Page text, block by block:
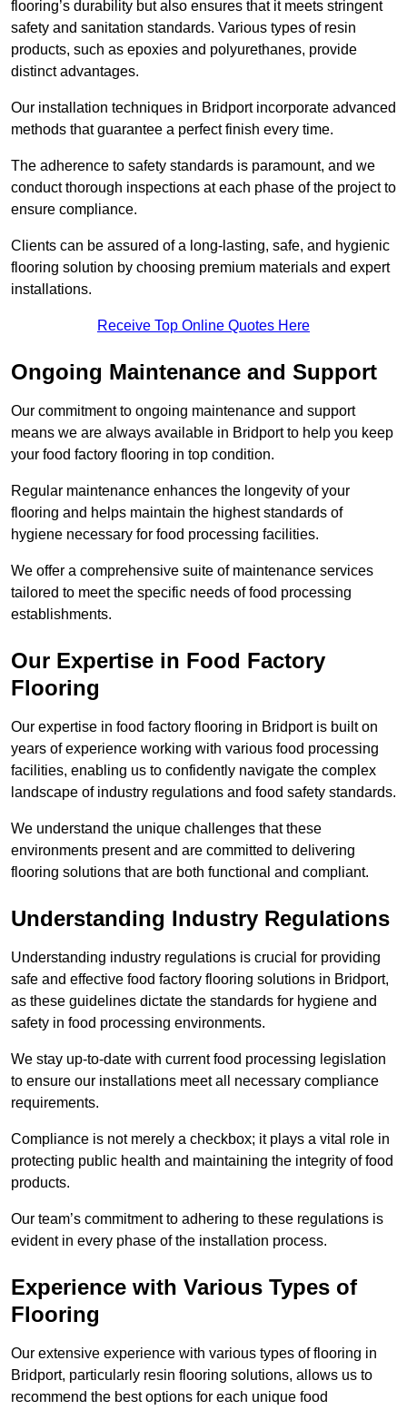
flooring’s durability but also ensures that it meets stringent
safety and sanitation standards. Various types of resin
products, such as epoxies and polyurethanes, provide
distinct advantages.
Our installation techniques in Bridport incorporate advanced
methods that guarantee a perfect finish every time.
The adherence to safety standards is paramount, and we
conduct thorough inspections at each phase of the project to
ensure compliance.
Clients can be assured of a long-lasting, safe, and hygienic
flooring solution by choosing premium materials and expert
installations.
Receive Top Online Quotes Here
Ongoing Maintenance and Support
Our commitment to ongoing maintenance and support
means we are always available in Bridport to help you keep
your food factory flooring in top condition.
Regular maintenance enhances the longevity of your
flooring and helps maintain the highest standards of
hygiene necessary for food processing facilities.
We offer a comprehensive suite of maintenance services
tailored to meet the specific needs of food processing
establishments.
Our Expertise in Food Factory
Flooring
Our expertise in food factory flooring in Bridport is built on
years of experience working with various food processing
facilities, enabling us to confidently navigate the complex
landscape of industry regulations and food safety standards.
We understand the unique challenges that these
environments present and are committed to delivering
flooring solutions that are both functional and compliant.
Understanding Industry Regulations
Understanding industry regulations is crucial for providing
safe and effective food factory flooring solutions in Bridport,
as these guidelines dictate the standards for hygiene and
safety in food processing environments.
We stay up-to-date with current food processing legislation
to ensure our installations meet all necessary compliance
requirements.
Compliance is not merely a checkbox; it plays a vital role in
protecting public health and maintaining the integrity of food
products.
Our team’s commitment to adhering to these regulations is
evident in every phase of the installation process.
Experience with Various Types of
Flooring
Our extensive experience with various types of flooring in
Bridport, particularly resin flooring solutions, allows us to
recommend the best options for each unique food